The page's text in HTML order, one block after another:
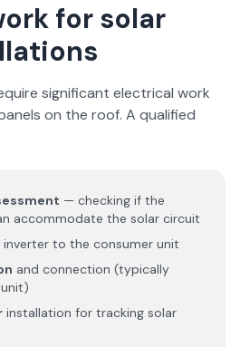
for solar
significant electrical work
on the roof. A qualified
— checking if the
accommodate the solar circuit
to the consumer unit
and connection (typically
installation for tracking solar